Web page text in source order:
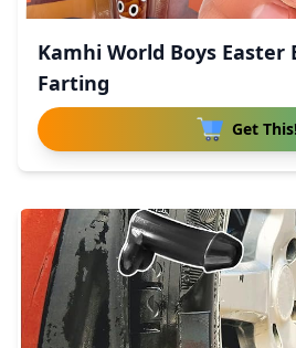
Kamhi World Boys
Farting
Get